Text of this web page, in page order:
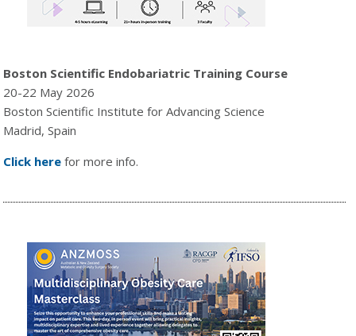
Boston Scientific Endobariatric Training Course
20-22 May 2026
Boston Scientific Institute for Advancing Science
Madrid, Spain
Click here for more info.